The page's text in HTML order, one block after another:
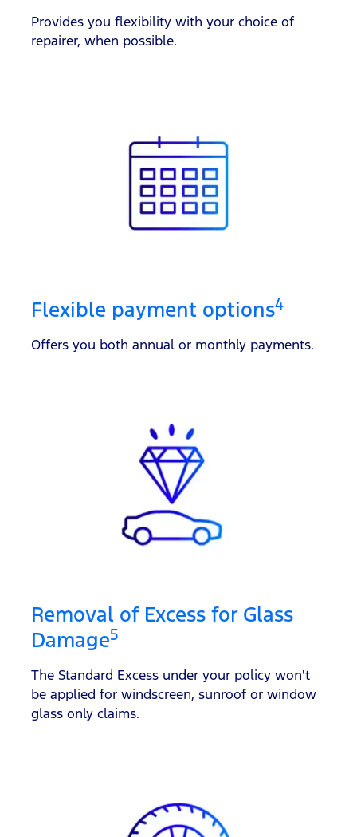
Provides you flexibility with your choice of
repairer, when possible.
Flexible payment options4
Offers you both annual or monthly payments.
Removal of Excess for Glass
Damage5
The Standard Excess under your policy won't
be applied for windscreen, sunroof or window
glass only claims.